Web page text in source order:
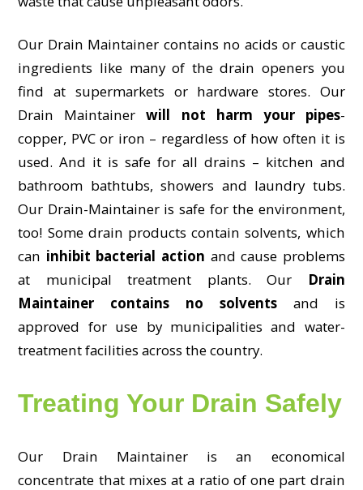
Our Drain Maintainer contains no acids or caustic
ingredients like many of the drain openers you
find at supermarkets or hardware stores. Our
Drain Maintainerwill not harm your pipes-
copper, PVC or iron – regardless of how often it is
used. And it is safe for all drains – kitchen and
bathroom bathtubs, showers and laundry tubs.
Our Drain-Maintainer is safe for the environment,
too! Some drain products contain solvents, which
can inhibit bacterial action and cause problems
at municipal treatment plants. Our Drain
Maintainer contains no solventsand is
approved for use by municipalities and water-
treatment facilities across the country.
Treating Your Drain Safely
Our Drain Maintainer is an economical
concentrate that mixes at a ratio of one part drain